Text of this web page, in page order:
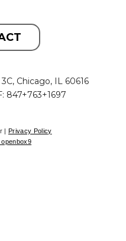
Chicago, IL 60616
847+763+1697
| Privacy Policy